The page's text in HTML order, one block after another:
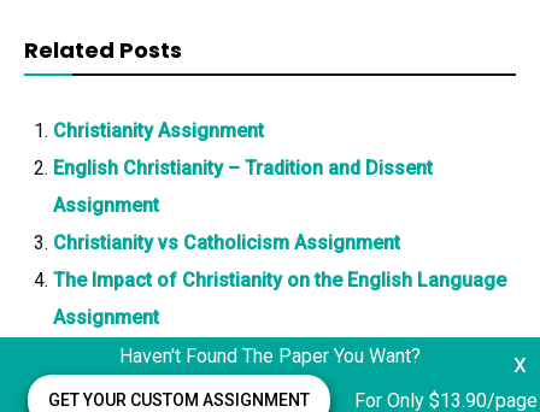
Related Posts
Christianity Assignment
English Christianity – Tradition and Dissent
Assignment
Christianity vs Catholicism Assignment
The Impact of Christianity on the English Language
Assignment
x
Haven't Found The Paper You Want?
GET YOUR CUSTOM ASSIGNMENT For Only $13.90/page